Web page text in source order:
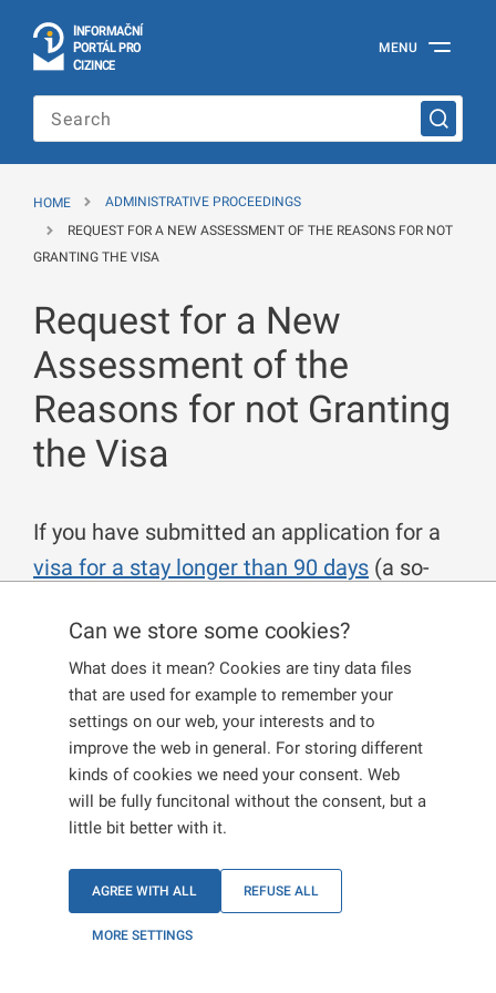
INFORMAČNÍ
PORTÁL PRO
CIZINCE
Portal
Foreigners
of
Ministry
of
the
Czech
Republic
MENU
Can we store some cookies?
What does it mean? Cookies are tiny data files
that are used for example to remember your
settings on our web, your interests and to
improve the web in general. For storing different
kinds of cookies we need your consent. Web
will be fully funcitonal without the consent, but a
little bit better with it.
AGREE WITH ALL REFUSE ALL
MORE SETTINGS
HOME
ADMINISTRATIVE PROCEEDINGS
REQUEST FOR A NEW ASSESSMENT OF THE REASONS FOR NOT
GRANTING THE VISA
Request for a New
Assessment of the
Reasons for not Granting
the Visa
If you have submitted an application for a
visa for a stay longer than 90 days (a so-
granted, and if you believe that legal
regulations were violated, you may submit
a request for a new assessment of the
reasons for not granting a long-term visa.
You must submit the request in writing
within 15 days from the date you were
decide to submit the request, it must be
addressed to the authority that issued the